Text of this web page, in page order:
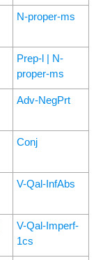
N-proper-ms
Prep-l | N-
proper-ms
Adv-NegPrt
Conj
V-Qal-InfAbs
V-Qal-Imperf-
1cs